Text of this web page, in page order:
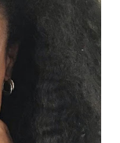
community.
among other
Underwood
by saying this:
wrong, they hurt
mean Black ...